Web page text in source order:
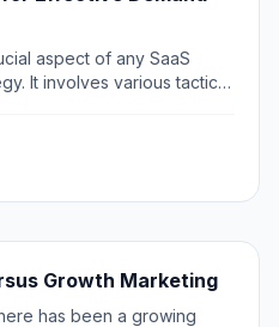
aspect of any SaaS
It involves various tactics
Growth Marketing
has been a growing